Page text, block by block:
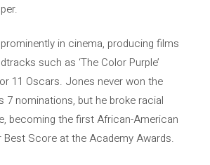
in cinema, producing films
such as ‘The Color Purple’
11 Oscars. Jones never won the
7 nominations, but he broke racial
becoming the first African-American
Score at the Academy Awards.